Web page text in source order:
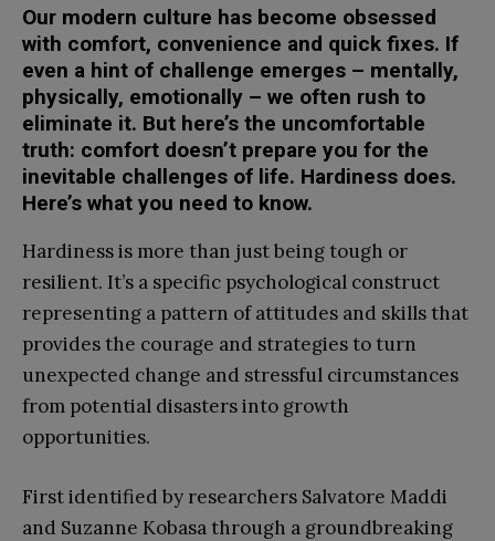
Our modern culture has become obsessed
with comfort, convenience and quick fixes. If
even a hint of challenge emerges – mentally,
physically, emotionally – we often rush to
eliminate it. But here’s the uncomfortable
truth: comfort doesn’t prepare you for the
inevitable challenges of life. Hardiness does.
Here’s what you need to know.
Hardiness is more than just being tough or
resilient. It’s a specific psychological construct
representing a pattern of attitudes and skills that
provides the courage and strategies to turn
unexpected change and stressful circumstances
from potential disasters into growth
opportunities.
First identified by researchers Salvatore Maddi
and Suzanne Kobasa through a groundbreaking